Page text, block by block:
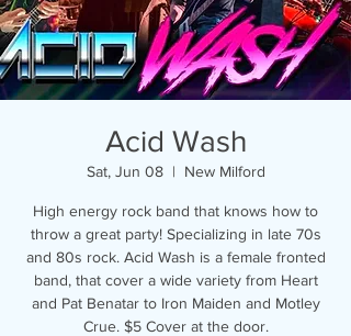
Acid Wash
Sat, Jun 08
  |
New Milford
High energy rock band that knows how to
throw a great party! Specializing in late 70s
and 80s rock. Acid Wash is a female fronted
band, that cover a wide variety from Heart
and Pat Benatar to Iron Maiden and Motley
Crue. $5 Cover at the door.